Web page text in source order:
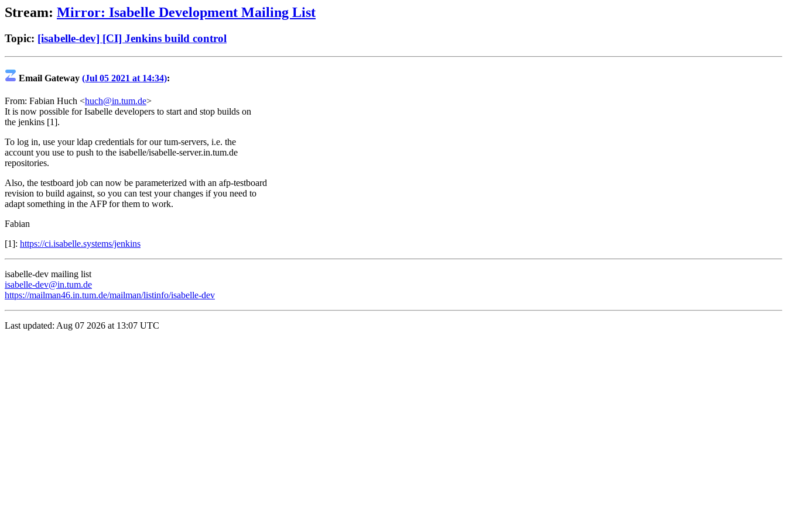
Stream: Mirror: Isabelle Development Mailing List
Topic: [isabelle-dev] [CI] Jenkins build control
Email Gateway (Jul 05 2021 at 14:34):
From: Fabian Huch <huch@in.tum.de>
It is now possible for Isabelle developers to start and stop builds on
the jenkins [1].
To log in, use your ldap credentials for our tum-servers, i.e. the
account you use to push to the isabelle/isabelle-server.in.tum.de
repositories.
Also, the testboard job can now be parameterized with an afp-testboard
revision to build against, so you can test your changes if you need to
adapt something in the AFP for them to work.
Fabian
[1]: https://ci.isabelle.systems/jenkins
isabelle-dev mailing list
isabelle-dev@in.tum.de
https://mailman46.in.tum.de/mailman/listinfo/isabelle-dev
Last updated: Aug 07 2026 at 13:07 UTC